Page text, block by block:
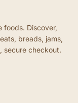
foods. Discover,
breads, jams,
secure checkout.